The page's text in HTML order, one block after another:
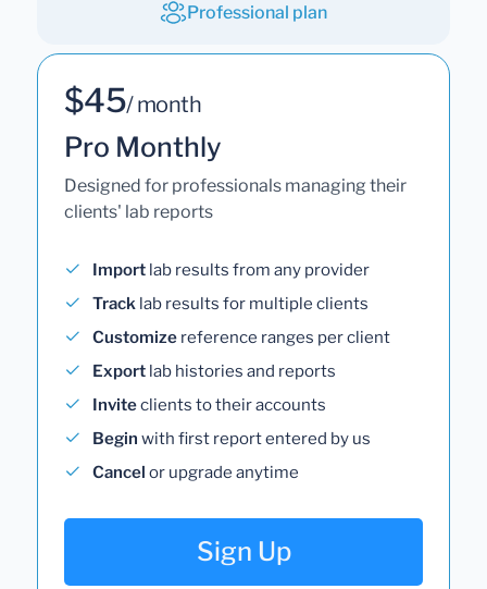
Professional plan
$45/ month
Pro Monthly
Designed for professionals managing their
clients' lab reports
Import lab results from any provider
Track lab results for multiple clients
Customize reference ranges per client
Export lab histories and reports
Inviteclients to their accounts
Begin with first report entered by us
Cancel or upgrade anytime
Sign Up